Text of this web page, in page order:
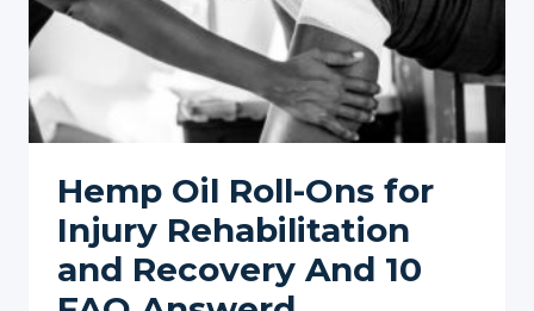
Hemp Oil Roll-Ons for
Injury Rehabilitation
and Recovery And 10